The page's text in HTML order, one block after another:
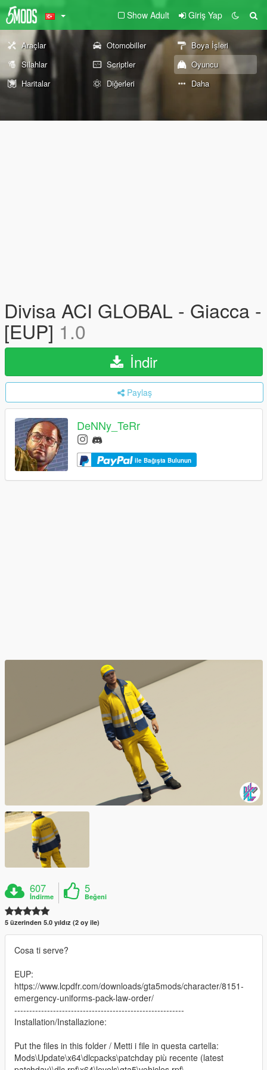
Show Adult Giriş Yap
Araçlar Otomobiller
Boya İşleri
Silahlar
Scriptler
Oyuncu
Haritalar
Diğerleri Daha
Divisa ACI GLOBAL - Giacca -
[EUP] 1.0
İndir
Paylaş
DeNNy_TeRr
ile Bağışta Bulunun
607
İndirme
5
Beğeni
5 üzerinden 5.0 yıldız (2 oy ile)
Cosa ti serve?
EUP:
https://www.lcpdfr.com/downloads/gta5mods/character/8151-
emergency-uniforms-pack-law-order/
---------------------------------------------------------
Installation/Installazione:
Put the files in this folder / Metti i file in questa cartella:
Mods\Update\x64\dlcpacks\patchday più recente (latest